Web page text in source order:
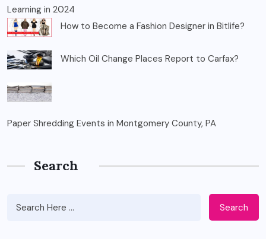
Learning in 2024
How to Become a Fashion Designer in Bitlife?
Which Oil Change Places Report to Carfax?
Paper Shredding Events in Montgomery County, PA
Search
Search